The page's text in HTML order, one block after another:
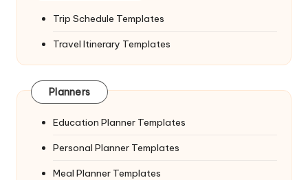
Trip Schedule Templates
Travel Itinerary Templates
Planners
Education Planner Templates
Personal Planner Templates
Meal Planner Templates